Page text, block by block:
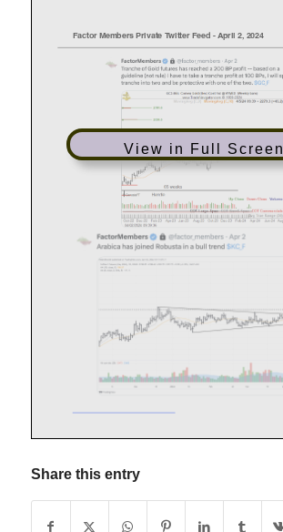
View in Full Screen
Share this entry